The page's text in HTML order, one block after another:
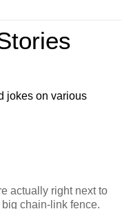
jokes on various
actually right next to
chain-link fence.